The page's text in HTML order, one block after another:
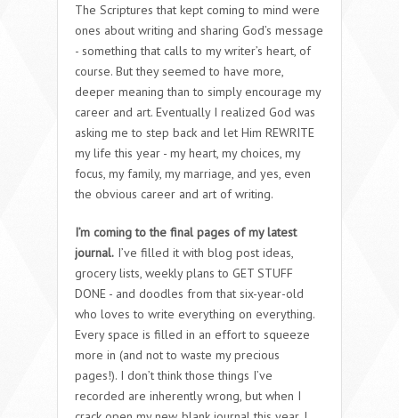
The Scriptures that kept coming to mind were
ones about writing and sharing God’s message
- something that calls to my writer’s heart, of
course. But they seemed to have more,
deeper meaning than to simply encourage my
career and art. Eventually I realized God was
asking me to step back and let Him REWRITE
my life this year - my heart, my choices, my
focus, my family, my marriage, and yes, even
the obvious career and art of writing.
I’m coming to the final pages of my latest
journal. I’ve filled it with blog post ideas,
grocery lists, weekly plans to GET STUFF
DONE - and doodles from that six-year-old
who loves to write everything on everything.
Every space is filled in an effort to squeeze
more in (and not to waste my precious
pages!). I don’t think those things I’ve
recorded are inherently wrong, but when I